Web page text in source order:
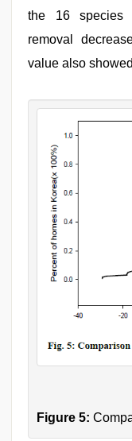
the 16 species
removal
value also
Figure 5: